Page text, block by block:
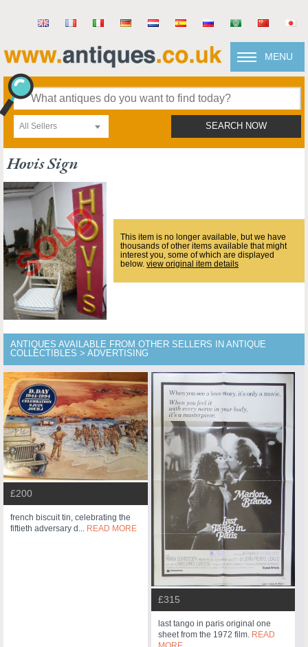
MENU
All Sellers SEARCH NOW
Hovis Sign
This item is no longer available, but we have
thousands of other items available that might
interest you, some of which are displayed
below. view original item details
ANTIQUES AVAILABLE FROM OTHER SELLERS IN ANTIQUE
COLLECTIBLES > ADVERTISING
£200
french biscuit tin, celebrating the
fiftieth adversary d... READ MORE
£315
last tango in paris original one
sheet from the 1972 film. READ